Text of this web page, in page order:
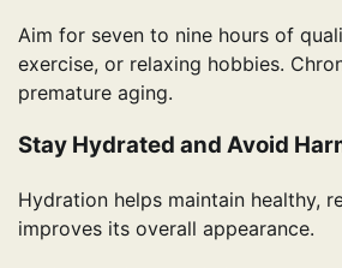
Aim for seven to nine hours of
exercise, or relaxing hobbies.
premature aging.
Stay Hydrated and Avoid
Hydration helps maintain healthy,
improves its overall appearance.